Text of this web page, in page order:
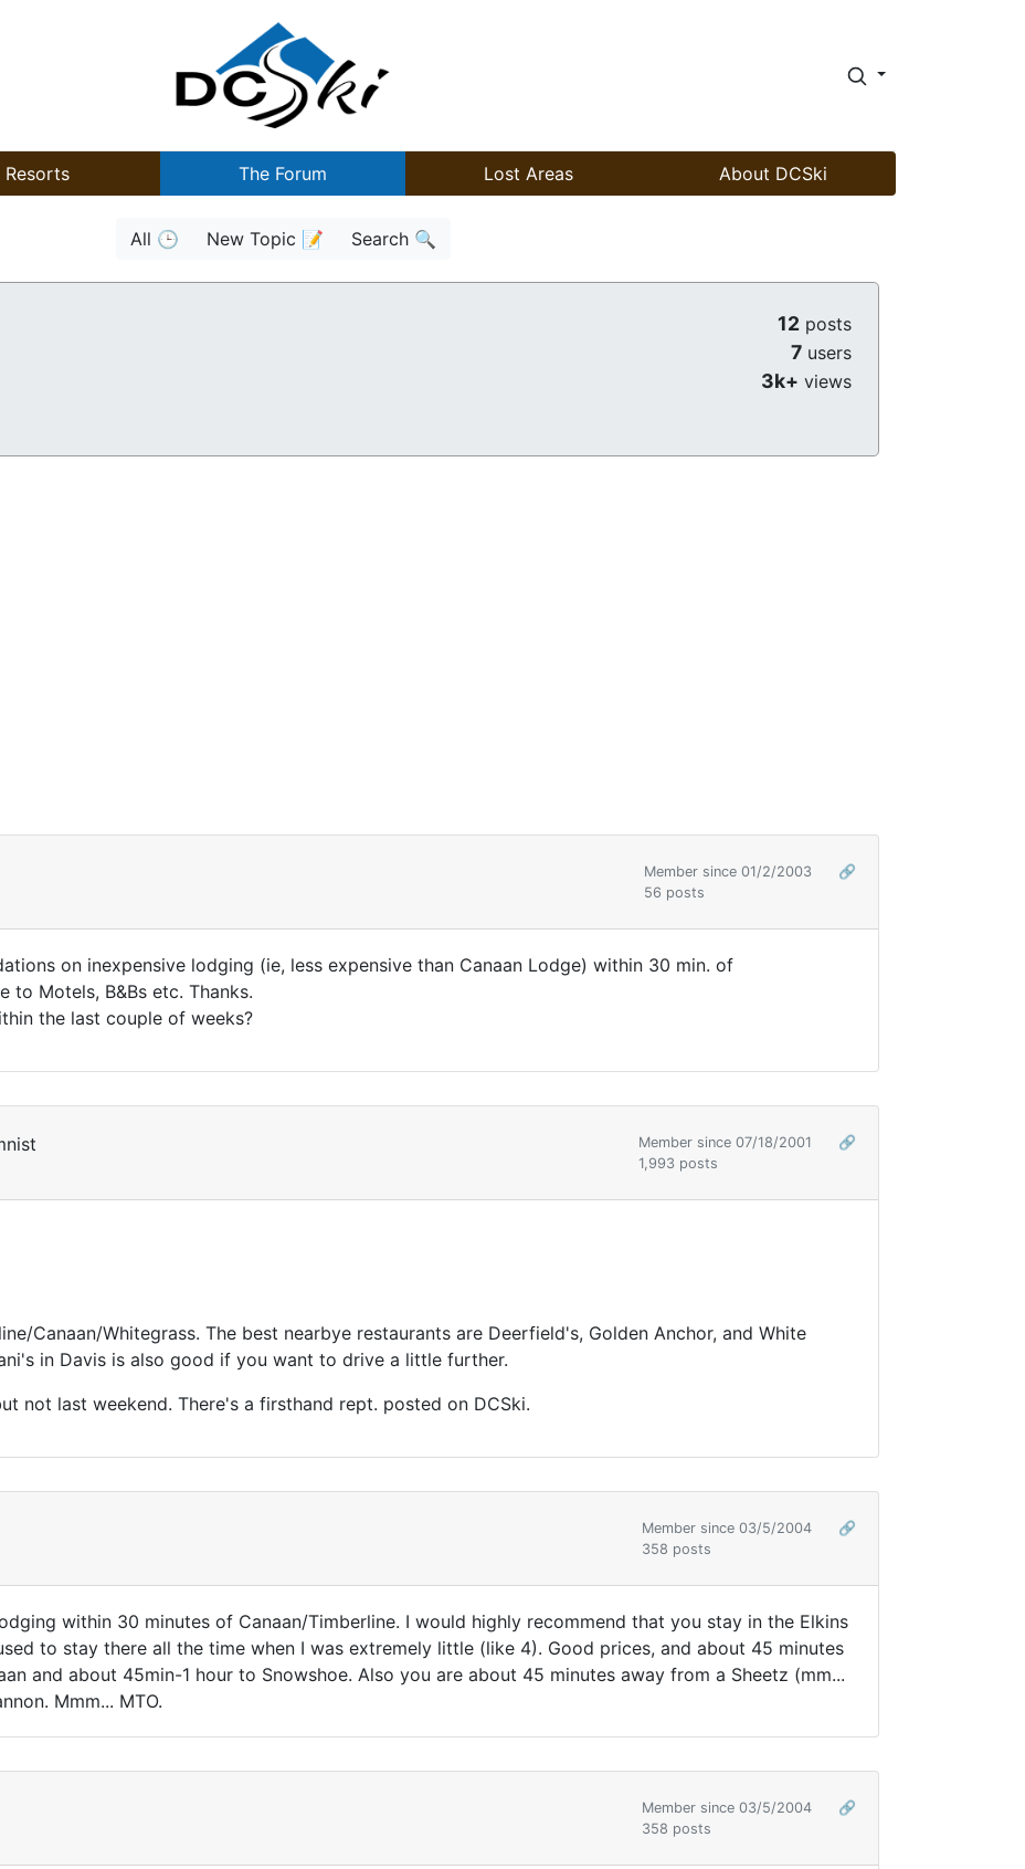
Resorts The Forum Lost Areas About DCSki
All 🕒 New Topic 📝 Search 🔍
12 posts
7 users
3k+ views
Member since 01/2/2003
🔗
56 posts
on inexpensive lodging (ie, less expensive than Canaan Lodge) within 30 min. of
to Motels, B&Bs etc. Thanks.
the last couple of weeks?
Member since 07/18/2001
🔗
1,993 posts
Canaan/Whitegrass. The best nearbye restaurants are Deerfield's, Golden Anchor, and White
in Davis is also good if you want to drive a little further.
not last weekend. There's a firsthand rept. posted on DCSki.
Member since 03/5/2004
🔗
358 posts
within 30 minutes of Canaan/Timberline. I would highly recommend that you stay in the Elkins
to stay there all the time when I was extremely little (like 4). Good prices, and about 45 minutes
and about 45min-1 hour to Snowshoe. Also you are about 45 minutes away from a Sheetz (mm...
Mmm... MTO.
Member since 03/5/2004
🔗
358 posts